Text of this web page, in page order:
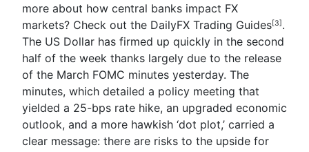
more about how central banks impact FX
markets? Check out the DailyFX Trading Guides[3].
The US Dollar has firmed up quickly in the second
half of the week thanks largely due to the release
of the March FOMC minutes yesterday. The
minutes, which detailed a policy meeting that
yielded a 25-bps rate hike, an upgraded economic
outlook, and a more hawkish ‘dot plot,’ carried a
clear message: there are risks to the upside for